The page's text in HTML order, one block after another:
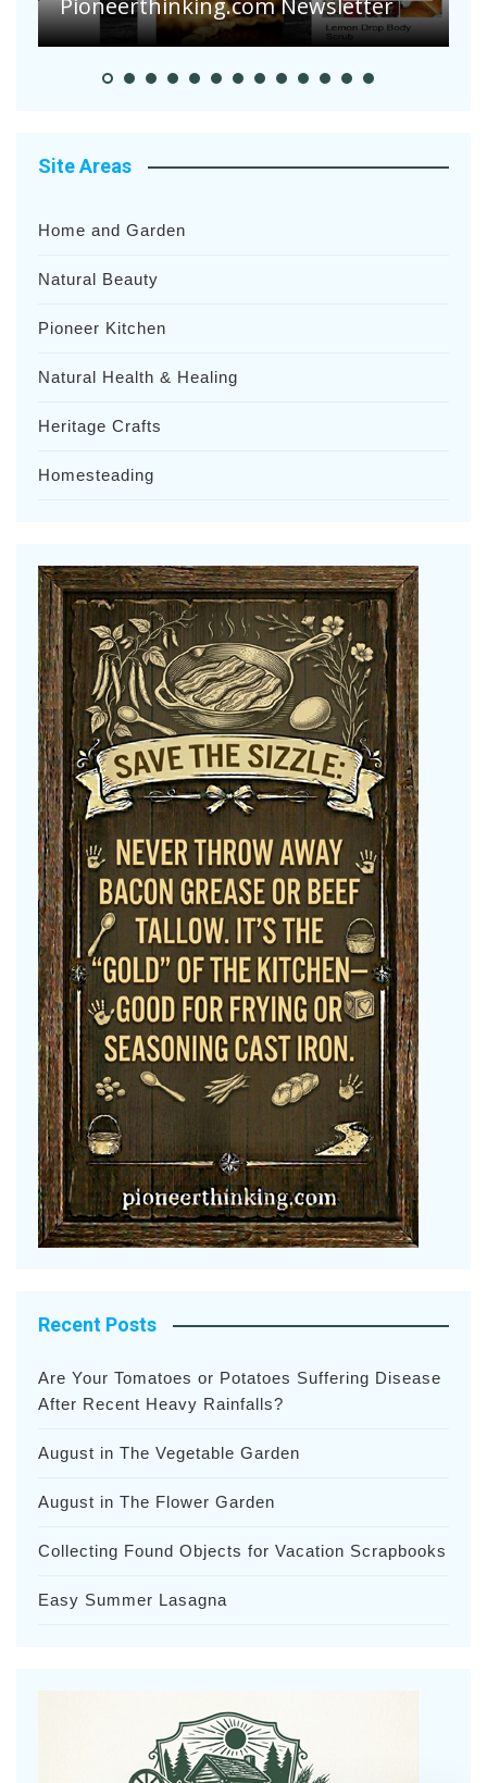
Pioneerthinking.com Newsletter
Site Areas
Home and Garden
Natural Beauty
Pioneer Kitchen
Natural Health & Healing
Heritage Crafts
Homesteading
Recent Posts
Are Your Tomatoes or Potatoes Suffering Disease
After Recent Heavy Rainfalls?
August in The Vegetable Garden
August in The Flower Garden
Collecting Found Objects for Vacation Scrapbooks
Easy Summer Lasagna